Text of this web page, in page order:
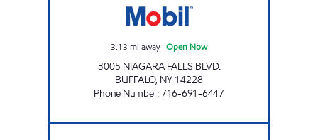
3.13 mi away| Open Now
3005 NIAGARA FALLS BLVD.
BUFFALO, NY 14228
Phone Number:716-691-6447